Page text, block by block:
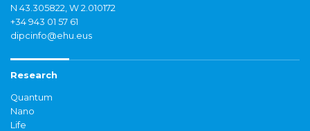
N 43.305822, W 2.010172
+34 943 01 57 61
dipcinfo@ehu.eus
Research
Quantum
Nano
Life